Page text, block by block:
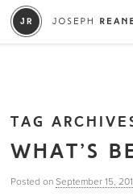
TAG
WHAT’S
Posted on September 15,